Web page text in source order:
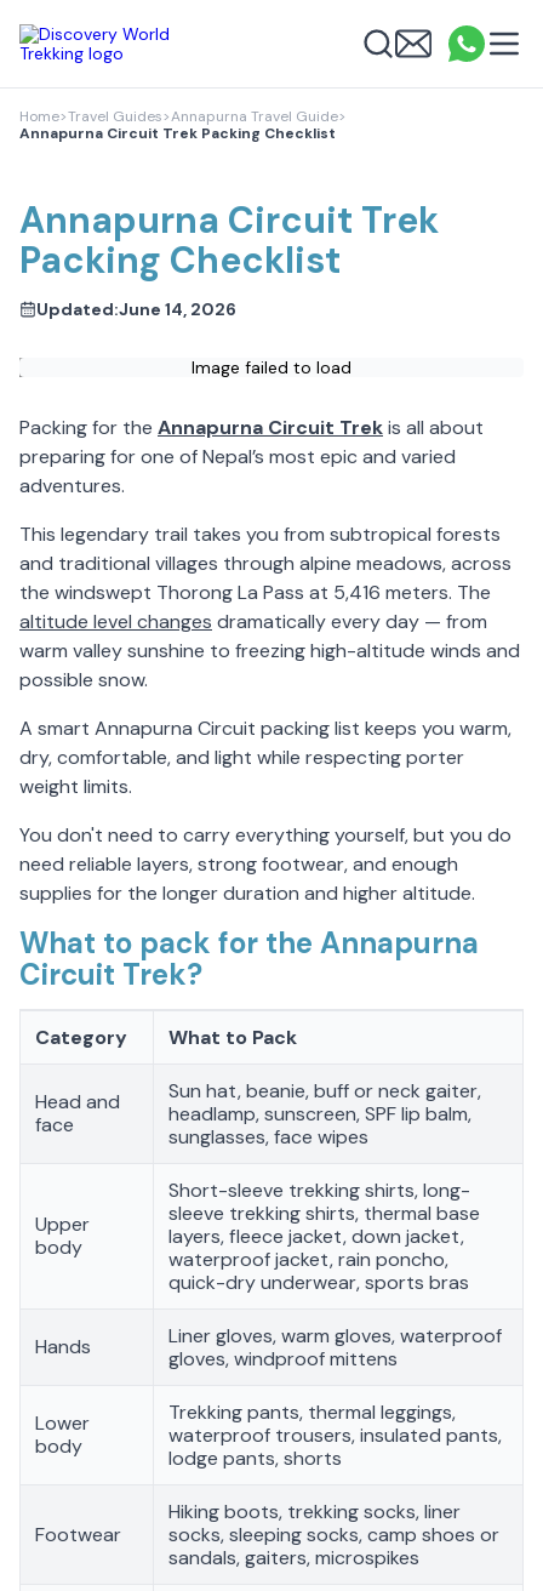
Discovery World Trekking SearchEmail
Home>Travel Guides>Annapurna Travel Guide>
Annapurna Circuit Trek Packing Checklist
Annapurna Circuit Trek
Packing Checklist
Updated:June 14, 2026
Image failed to load
Packing for the Annapurna Circuit Trekis all about
preparing for one of Nepal’s most epic and varied
adventures.
This legendary trail takes you from subtropical forests
and traditional villages through alpine meadows, across
the windswept Thorong La Pass at 5,416 meters. The
altitude level changes dramatically every day — from
warm valley sunshine to freezing high-altitude winds and
possible snow.
A smart Annapurna Circuit packing list keeps you warm,
dry, comfortable, and light while respecting porter
weight limits.
You don't need to carry everything yourself, but you do
need reliable layers, strong footwear, and enough
supplies for the longer duration and higher altitude.
What to pack for the Annapurna
Circuit Trek?
Category What to Pack
Head and
face
Sun hat, beanie, buff or neck gaiter,
headlamp, sunscreen, SPF lip balm,
sunglasses, face wipes
Upper
body
Short-sleeve trekking shirts, long-
sleeve trekking shirts, thermal base
layers, fleece jacket, down jacket,
waterproof jacket, rain poncho,
quick-dry underwear, sports bras
Hands
Liner gloves, warm gloves, waterproof
gloves, windproof mittens
Lower
body
Trekking pants, thermal leggings,
waterproof trousers, insulated pants,
lodge pants, shorts
Footwear
Hiking boots, trekking socks, liner
socks, sleeping socks, camp shoes or
sandals, gaiters, microspikes